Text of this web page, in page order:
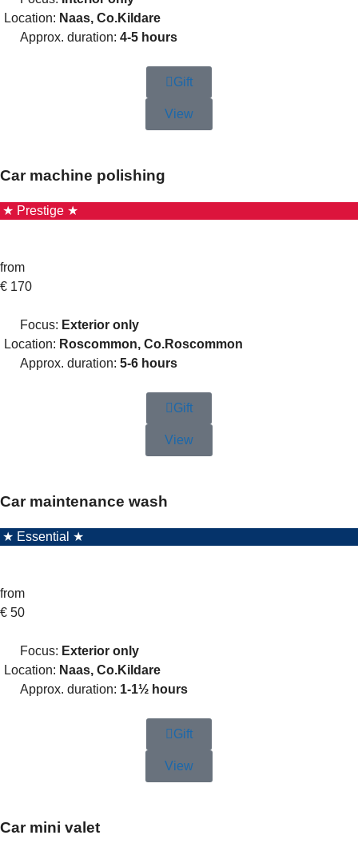
Location: Naas, Co.Kildare
Approx. duration: 4-5 hours
Gift
View
Car machine polishing
★ Prestige ★
from
€ 170
Focus: Exterior only
Location: Roscommon, Co.Roscommon
Approx. duration: 5-6 hours
Gift
View
Car maintenance wash
★ Essential ★
from
€ 50
Focus: Exterior only
Location: Naas, Co.Kildare
Approx. duration: 1-1½ hours
Gift
View
Car mini valet